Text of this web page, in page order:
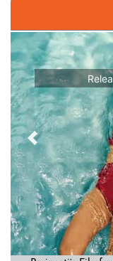
Previous
Previous
Previous